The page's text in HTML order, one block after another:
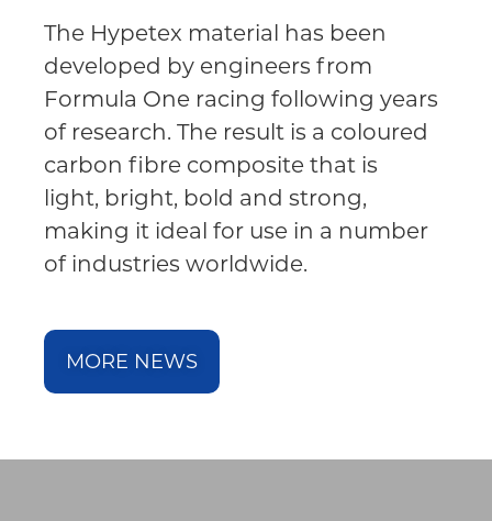
The Hypetex material has been
developed by engineers from
Formula One racing following years
of research. The result is a coloured
carbon fibre composite that is
light, bright, bold and strong,
making it ideal for use in a number
of industries worldwide.
MORE NEWS